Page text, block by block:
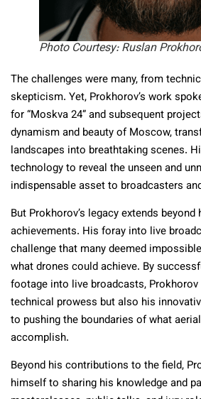
Photo Courtesy: Ruslan
The challenges were many, from
skepticism. Yet, Prokhorov’s work
for “Moskva 24” and subsequent
dynamism and beauty of Moscow,
landscapes into breathtaking scenes.
technology to reveal the unseen and
indispensable asset to broadcasters
But Prokhorov’s legacy extends
achievements. His foray into live
challenge that many deemed
what drones could achieve. By
footage into live broadcasts,
technical prowess but also his
to pushing the boundaries of what
accomplish.
Beyond his contributions to the field,
himself to sharing his knowledge and